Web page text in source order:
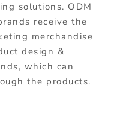
solutions. ODM
receive the
merchandise
design &
which can
the products.